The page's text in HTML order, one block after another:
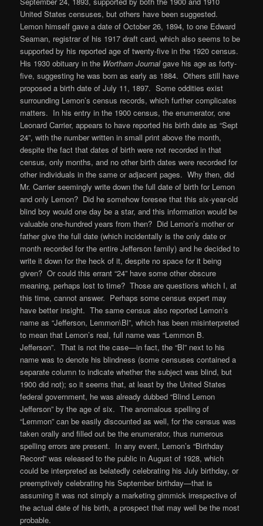
United States censuses, but others have been suggested.
Lemon himself gave a date of October 26, 1894, to one Edward
Seaman, registrar of his 1917 draft card, which also seems to be
supported by his reported age of twenty-five in the 1920 census.
His 1930 obituary in the Wortham Journalgave his age as forty-
five, suggesting he was born as early as 1884. Others still have
proposed a birth date of July 11, 1897. Some oddities exist
surrounding Lemon’s census records, which further complicates
matters. In his entry in the 1900 census, the enumerator, one
Leonard Carrier, appears to have reported his birth date as “Sept
24”, with the number written in small print above the month,
despite the fact that dates of birth were not recorded in that
census, only months, and no other birth dates were recorded for
other individuals in the same or adjacent pages. Why then, did
Mr. Carrier seemingly write down the full date of birth for Lemon
and only Lemon? Did he somehow foresee that this six-year-old
blind boy would one day be a star, and this information would be
valuable one-hundred years from then? Did Lemon’s mother or
father give the full date (which incidentally is the only date or
month recorded for the entire Jefferson family) and he decided to
write it down for the heck of it, despite no space for it being
given? Or could this errant “24” have some other obscure
meaning, perhaps lost to time? Those are questions which I, at
this time, cannot answer. Perhaps some census expert may
have better insight. The same census also reported Lemon’s
name as “Jefferson, Lemmon\Bl”, which has been misinterpreted
to mean that Lemon’s real, full name was “Lemmon B.
Jefferson”. That is not the case—in fact, the “Bl” next to his
name was to denote his blindness (some censuses contained a
separate column to indicate whether the subject was blind, but
1900 did not); so it seems that, at least by the United States
federal government, he was already dubbed “Blind Lemon
Jefferson” by the age of six. The anomalous spelling of
“Lemmon” can be easily discounted as well, for the census was
taken orally and filled out be the enumerator, thus numerous
spelling errors are present. In any event, Lemon’s “Birthday
Record” was released to the public in August of 1928, which
could be interpreted as belatedly celebrating his July birthday, or
preemptively celebrating his September birthday—that is
assuming it was not simply a marketing gimmick irrespective of
the actual date of his birth, a prospect that may well be the most
probable.